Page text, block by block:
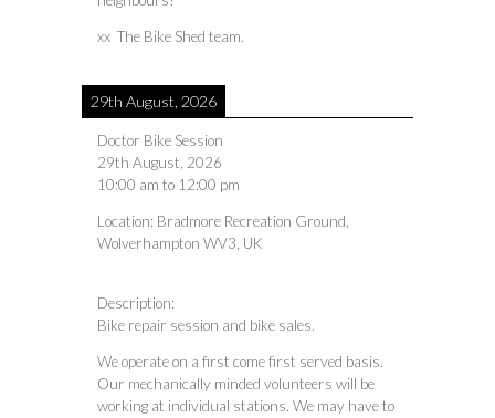
xx The Bike Shed team.
29th August, 2026
Doctor Bike Session
29th August, 2026
10:00 am to 12:00 pm
Location: Bradmore Recreation Ground,
Wolverhampton WV3, UK
Description:
Bike repair session and bike sales.
We operate on a first come first served basis.
Our mechanically minded volunteers will be
working at individual stations. We may have to